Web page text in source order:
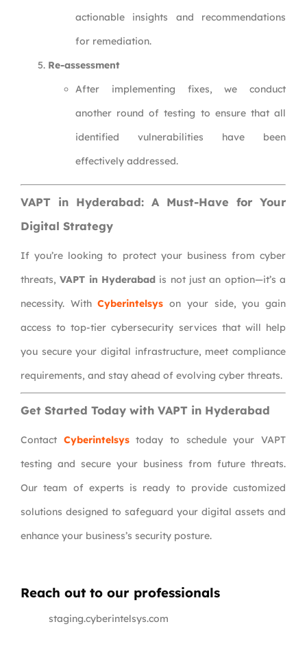
actionable insights and recommendations
for remediation.
Re-assessment
After implementing fixes, we conduct
another round of testing to ensure that all
identified vulnerabilities have been
effectively addressed.
VAPT in Hyderabad: A Must-Have for Your
Digital Strategy
If you’re looking to protect your business from cyber
threats,VAPT in Hyderabad is not just an option—it’s a
necessity. WithCyberintelsys on your side, you gain
access to top-tier cybersecurity services that will help
you secure your digital infrastructure, meet compliance
requirements, and stay ahead of evolving cyber threats.
Get Started Today with VAPT in Hyderabad
Contact Cyberintelsystoday to schedule your VAPT
testing and secure your business from future threats.
Our team of experts is ready to provide customized
solutions designed to safeguard your digital assets and
enhance your business’s security posture.
Reach out to our professionals
staging.cyberintelsys.com